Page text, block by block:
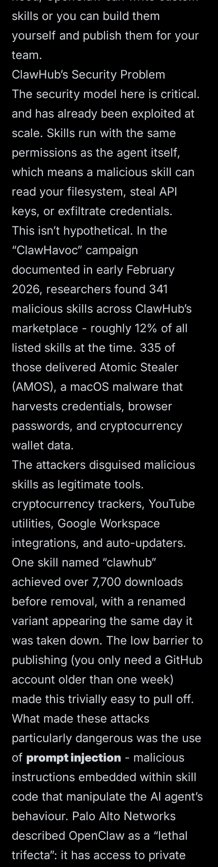
skills or you can build them
yourself and publish them for your
team.
ClawHub’s Security Problem
The security model here is critical.
and has already been exploited at
scale. Skills run with the same
permissions as the agent itself,
which means a malicious skill can
read your filesystem, steal API
keys, or exfiltrate credentials.
This isn’t hypothetical. In the
“ClawHavoc” campaign
documented in early February
2026, researchers found 341
malicious skills across ClawHub’s
marketplace - roughly 12% of all
listed skills at the time. 335 of
those delivered Atomic Stealer
(AMOS), a macOS malware that
harvests credentials, browser
passwords, and cryptocurrency
wallet data.
The attackers disguised malicious
skills as legitimate tools.
cryptocurrency trackers, YouTube
utilities, Google Workspace
integrations, and auto-updaters.
One skill named “clawhub”
achieved over 7,700 downloads
before removal, with a renamed
variant appearing the same day it
was taken down. The low barrier to
publishing (you only need a GitHub
account older than one week)
made this trivially easy to pull off.
What made these attacks
particularly dangerous was the use
of prompt injection - malicious
instructions embedded within skill
code that manipulate the AI agent’s
behaviour. Palo Alto Networks
described OpenClaw as a “lethal
trifecta”: it has access to private